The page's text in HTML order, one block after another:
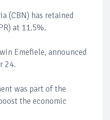
(CBN) has retained
at 11.5%.
Emefiele, announced
24.
was part of the
the economic